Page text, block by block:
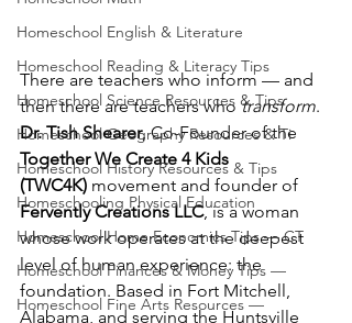
Homeschool English & Literature
Homeschool Reading & Literacy Tips
Homeschool Science Resources & Tips
Homeschool Geography Resources & Ti
Homeschool History Resources & Tips
Homeschooling Physical Education
Homeschool Home Economics Tips — CT
Homeschool Finances & Money Tips —
Homeschool Fine Arts Resources —
There are teachers who inform — and
then there are teachers who transform.
Dr. Tish Shearer, Co-Founder of the
Together We Create 4 Kids
(TWC4K) movement and founder of
Fervently Creations LLC, is a woman
whose work operates at the deepest
level of human experience: the
foundation. Based in Fort Mitchell,
Alabama, and serving the Huntsville